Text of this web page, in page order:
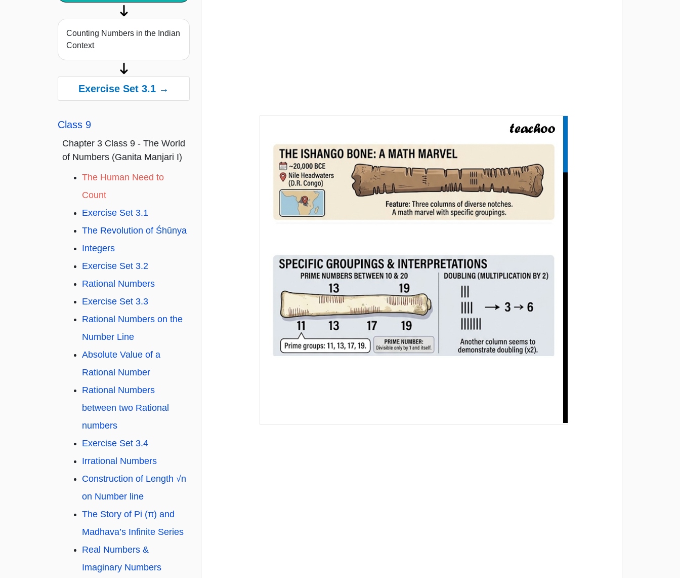
Counting Numbers in the Indian
Context
Exercise Set 3.1 →
Class 9
Chapter 3 Class 9 - The World
of Numbers (Ganita Manjari I)
The Human Need to
Count
Exercise Set 3.1
The Revolution of Śhūnya
Integers
Exercise Set 3.2
Rational Numbers
Exercise Set 3.3
Rational Numbers on the
Number Line
Absolute Value of a
Rational Number
Rational Numbers
between two Rational
numbers
Exercise Set 3.4
Irrational Numbers
Construction of Length √n
on Number line
The Story of Pi (π) and
Madhava’s Infinite Series
Real Numbers &
Imaginary Numbers